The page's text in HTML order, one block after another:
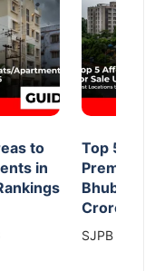
to
in
Top 5
Premium
Crore
SJPB Blog